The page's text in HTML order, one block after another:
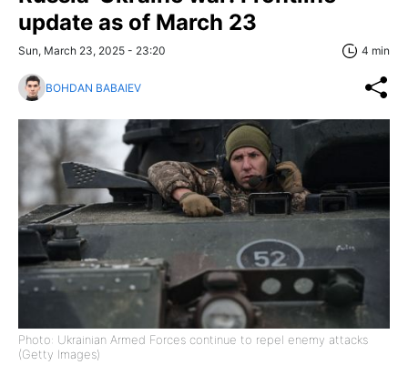
update as of March 23
Sun, March 23, 2025 - 23:20 4 min
BOHDAN BABAIEV
Photo: Ukrainian Armed Forces continue to repel enemy attacks
(Getty Images)